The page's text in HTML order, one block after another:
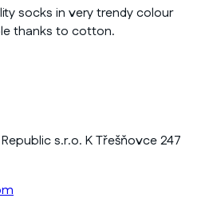
socks in very trendy colour
thanks to cotton.
s.r.o. K Třešňovce 247